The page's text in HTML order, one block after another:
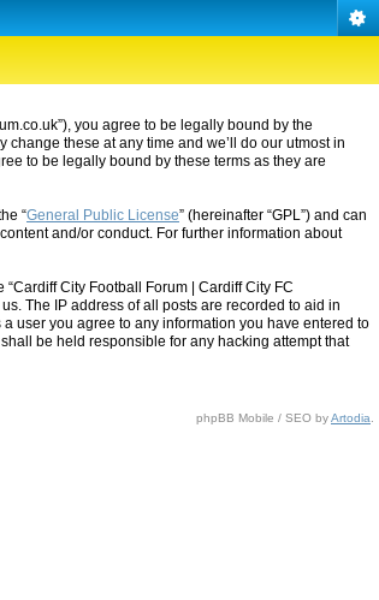
you agree to be legally bound by the
these at any time and we’ll do our utmost in
to be legally bound by these terms as they are
“General Public License” (hereinafter “GPL”) and can
and/or conduct. For further information about
City Football Forum | Cardiff City FC
The IP address of all posts are recorded to aid in
user you agree to any information you have entered to
be held responsible for any hacking attempt that
phpBB Mobile / SEO byArtodia